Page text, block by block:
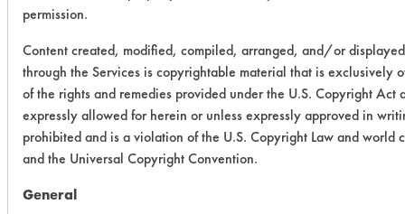
permission.
Content created, modified, compiled, arranged, and/or
through the Services is copyrightable material that is exclusively
of the rights and remedies provided under the U.S. Copyright
expressly allowed for herein or unless expressly approved in
prohibited and is a violation of the U.S. Copyright Law and
and the Universal Copyright Convention.
General